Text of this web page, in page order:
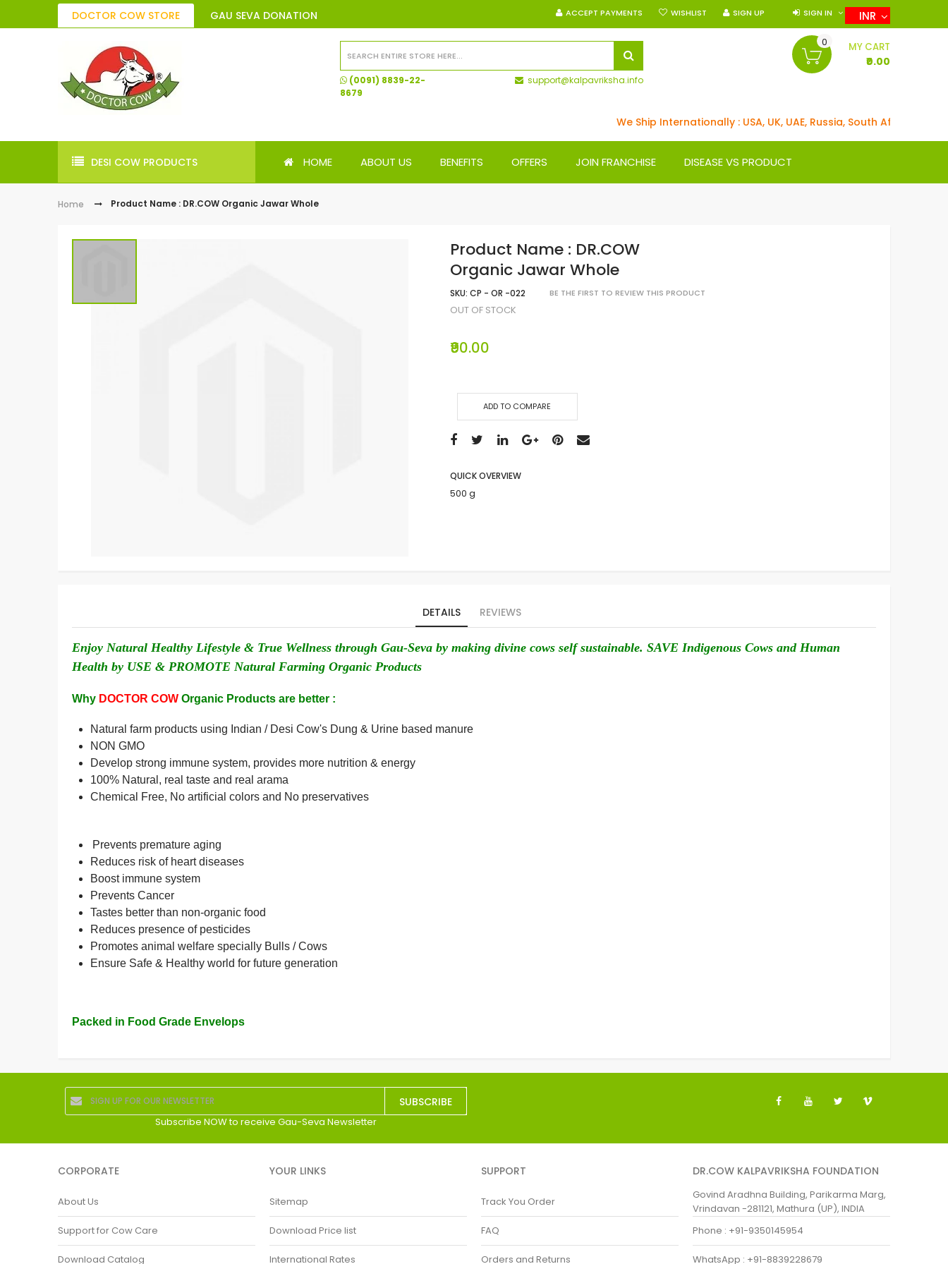
DOCTOR COW STORE GAU SEVA DONATION INR
ACCEPT PAYMENTS WISHLIST SIGN UP SIGN IN
(0091) 8839-22-
8679
support@kalpavriksha.info
MY CART
0
₹0.00
We Ship Internationally : USA, UK, UAE, Russia, South Africa,
DESI COW PRODUCTS HOME ABOUT US BENEFITS OFFERS JOIN FRANCHISE DISEASE VS PRODUCT
Home Product Name : DR.COW Organic Jawar Whole
Product Name : DR.COW
Organic Jawar Whole
SKU: CP - OR -022 BE THE FIRST TO REVIEW THIS PRODUCT
OUT OF STOCK
₹90.00
ADD TO COMPARE
QUICK OVERVIEW
500 g
DETAILS REVIEWS
Enjoy Natural Healthy Lifestyle & True Wellness through Gau-Seva by making divine cows self sustainable. SAVE Indigenous Cows and Human
Health by USE & PROMOTE Natural Farming Organic Products
Why DOCTOR COW Organic Products are better :
Natural farm products using Indian / Desi Cow's Dung & Urine based manure
NON GMO
Develop strong immune system, provides more nutrition & energy
100% Natural, real taste and real arama
Chemical Free, No artificial colors and No preservatives
Prevents premature aging
Reduces risk of heart diseases
Boost immune system
Prevents Cancer
Tastes better than non-organic food
Reduces presence of pesticides
Promotes animal welfare specially Bulls / Cows
Ensure Safe & Healthy world for future generation
Packed in Food Grade Envelops
SUBSCRIBE
Subscribe NOW to receive Gau-Seva Newsletter
CORPORATE
About Us
Support for Cow Care
Download Catalog
YOUR LINKS
Sitemap
Download Price list
International Rates
SUPPORT
Track You Order
FAQ
Orders and Returns
DR.COW KALPAVRIKSHA FOUNDATION
Govind Aradhna Building, Parikarma Marg,
Vrindavan -281121, Mathura (UP), INDIA
Phone : +91-9350145954
WhatsApp : +91-8839228679